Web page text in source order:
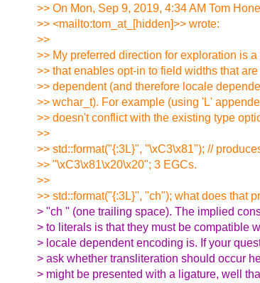
>> On Mon, Sep 9, 2019, 4:34 AM Tom
>> <mailto:tom_at_[hidden]>> wrote:
>>
>> My preferred direction for exploration is
>> that enables opt-in to field widths that
>> dependent (and therefore locale
>> wchar_t). For example (using 'L'
>> doesn't conflict with the existing type
>>
>> std::format("{:3L}", "\xC3\x81"); //
>> "\xC3\x81\x20\x20"; 3 EGCs.
>>
>> std::format("{:3L}", "ch"); what does that
> "ch " (one trailing space). The implied
> to literals is that they must be compatible
> locale dependent encoding is. If your
> ask whether transliteration should occur
> might be presented with a ligature, well